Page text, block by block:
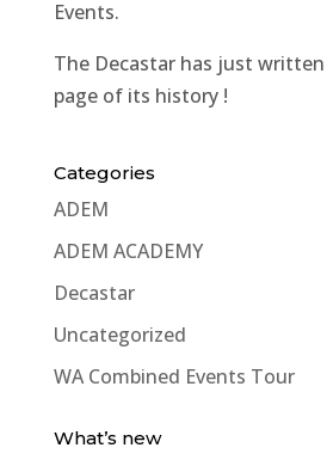
Events.
The Decastar has just
page of its history !
Categories
ADEM
ADEM ACADEMY
Decastar
Uncategorized
WA Combined Events Tour
What’s new